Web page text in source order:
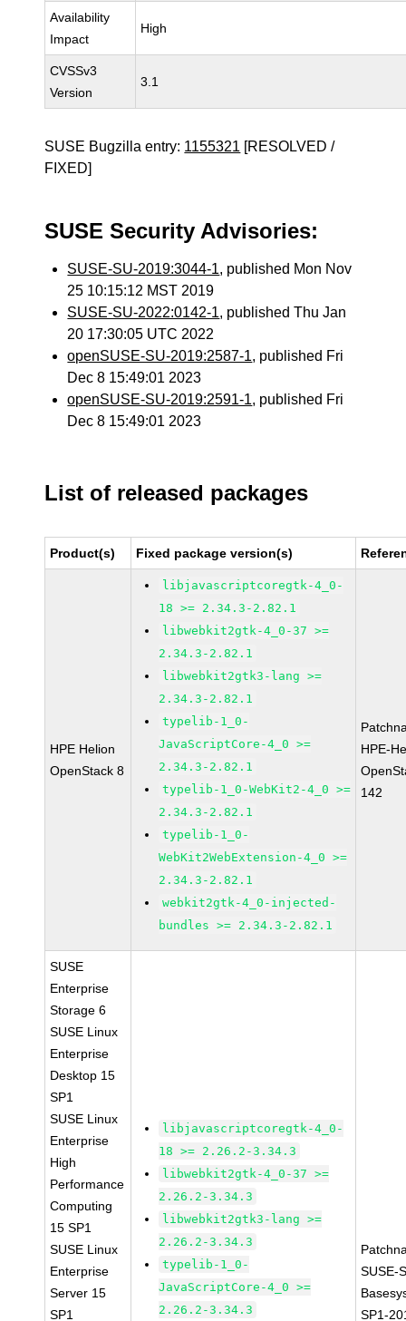
Availability
Impact
High
CVSSv3
Version
3.1
SUSE Bugzilla entry: 1155321 [RESOLVED /
FIXED]
SUSE Security Advisories:
SUSE-SU-2019:3044-1, published Mon Nov
25 10:15:12 MST 2019
SUSE-SU-2022:0142-1, published Thu Jan
20 17:30:05 UTC 2022
openSUSE-SU-2019:2587-1, published Fri
Dec 8 15:49:01 2023
openSUSE-SU-2019:2591-1, published Fri
Dec 8 15:49:01 2023
List of released packages
Product(s) Fixed package version(s)
HPE Helion
OpenStack 8
libjavascriptcoregtk-4_0-
18 >= 2.34.3-2.82.1
libwebkit2gtk-4_0-37 >=
2.34.3-2.82.1
libwebkit2gtk3-lang >=
2.34.3-2.82.1
typelib-1_0-
JavaScriptCore-4_0 >=
2.34.3-2.82.1
typelib-1_0-WebKit2-4_0 >=
2.34.3-2.82.1
typelib-1_0-
WebKit2WebExtension-4_0 >=
2.34.3-2.82.1
webkit2gtk-4_0-injected-
bundles >= 2.34.3-2.82.1
HPE-
142
SUSE
Enterprise
Storage 6
SUSE Linux
Enterprise
Desktop 15
SP1
SUSE Linux
Enterprise
High
Performance
Computing
15 SP1
SUSE Linux
Enterprise
Server 15
SP1
libjavascriptcoregtk-4_0-
18 >= 2.26.2-3.34.3
libwebkit2gtk-4_0-37 >=
2.26.2-3.34.3
libwebkit2gtk3-lang >=
2.26.2-3.34.3
typelib-1_0-
JavaScriptCore-4_0 >=
2.26.2-3.34.3
SUSE-
SP1-